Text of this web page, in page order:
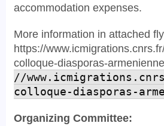
accommodation expenses.
More information in attached
https://
colloque-diasporas-
//
colloque-diasporas-
Organizing Committee: